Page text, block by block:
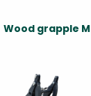
Wood grapple M